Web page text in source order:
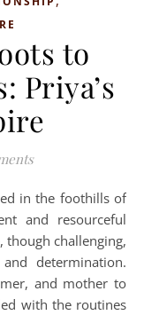
to
Priya’s
and resourceful
though challenging,
determination.
and mother to
with the routines